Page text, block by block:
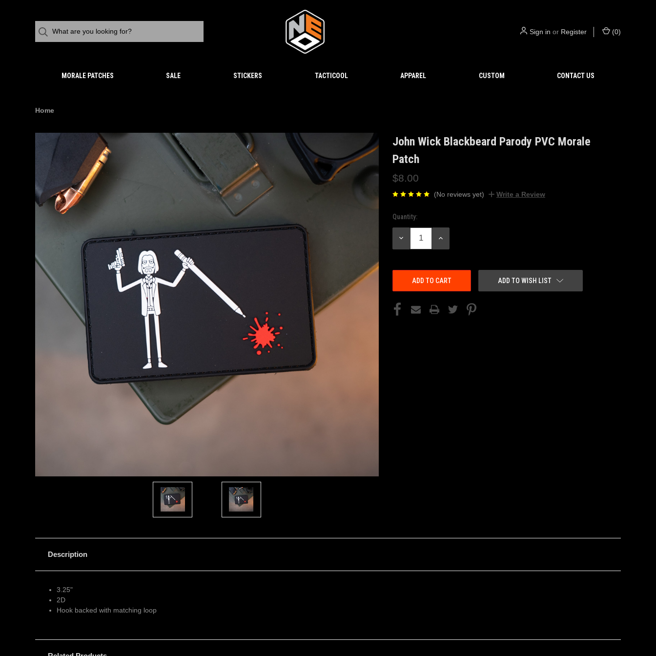
Sign in or Register (0)
MORALE PATCHES SALE STICKERS TACTICOOL APPAREL CUSTOM CONTACT US
Home
John Wick Blackbeard Parody PVC Morale
Patch
$8.00
(No reviews yet) Write a Review
Current
Stock:
Quantity:
DECREASE
INCREASE
ADD TO WISH LIST
Description
3.25"
2D
Hook backed with matching loop